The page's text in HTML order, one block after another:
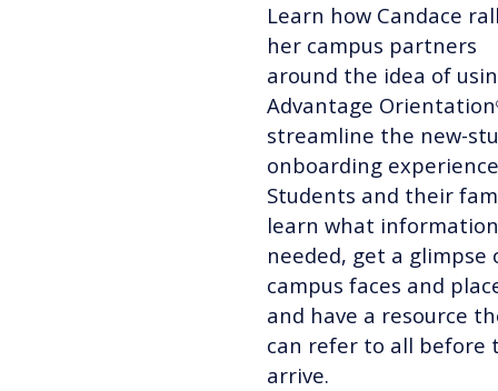
Learn how Candace
her campus partners
around the idea of
Advantage Orientation
streamline the new-
onboarding
Students and their
learn what
needed, get a glimpse
campus faces and
and have a resource
can refer to all before
arrive.